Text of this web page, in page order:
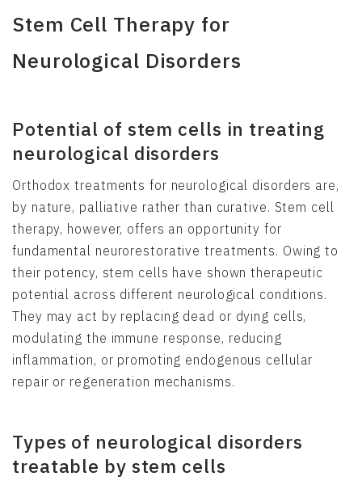
Stem Cell Therapy for
Neurological Disorders
Potential of stem cells in treating
neurological disorders
Orthodox treatments for neurological disorders are,
by nature, palliative rather than curative. Stem cell
therapy, however, offers an opportunity for
fundamental neurorestorative treatments. Owing to
their potency, stem cells have shown therapeutic
potential across different neurological conditions.
They may act by replacing dead or dying cells,
modulating the immune response, reducing
inflammation, or promoting endogenous cellular
repair or regeneration mechanisms.
Types of neurological disorders
treatable by stem cells